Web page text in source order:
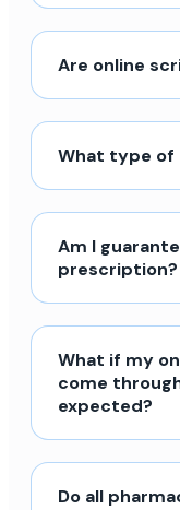
Are online
What type of
Am I
prescription?
What if my
come
expected?
Do all